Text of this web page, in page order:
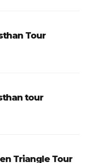
Tour
tour
Triangle Tour